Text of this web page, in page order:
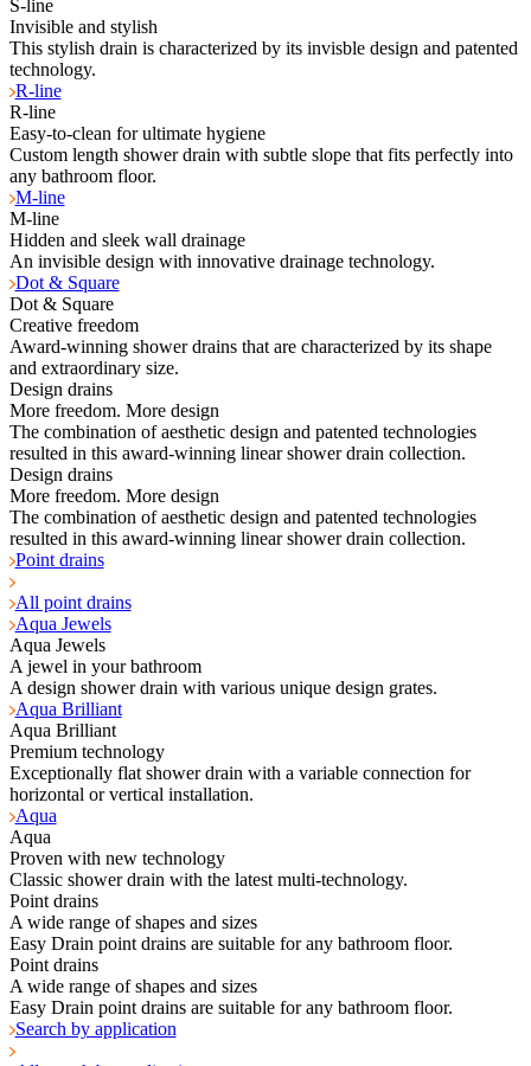
S-line
Invisible and stylish
This stylish drain is characterized by its invisble design and patented
technology.
R-line
R-line
Easy-to-clean for ultimate hygiene
Custom length shower drain with subtle slope that fits perfectly into
any bathroom floor.
M-line
M-line
Hidden and sleek wall drainage
An invisible design with innovative drainage technology.
Dot & Square
Dot & Square
Creative freedom
Award-winning shower drains that are characterized by its shape
and extraordinary size.
Design drains
More freedom. More design
The combination of aesthetic design and patented technologies
resulted in this award-winning linear shower drain collection.
Design drains
More freedom. More design
The combination of aesthetic design and patented technologies
resulted in this award-winning linear shower drain collection.
Point drains
All point drains
Aqua Jewels
Aqua Jewels
A jewel in your bathroom
A design shower drain with various unique design grates.
Aqua Brilliant
Aqua Brilliant
Premium technology
Exceptionally flat shower drain with a variable connection for
horizontal or vertical installation.
Aqua
Aqua
Proven with new technology
Classic shower drain with the latest multi-technology.
Point drains
A wide range of shapes and sizes
Easy Drain point drains are suitable for any bathroom floor.
Point drains
A wide range of shapes and sizes
Easy Drain point drains are suitable for any bathroom floor.
Search by application